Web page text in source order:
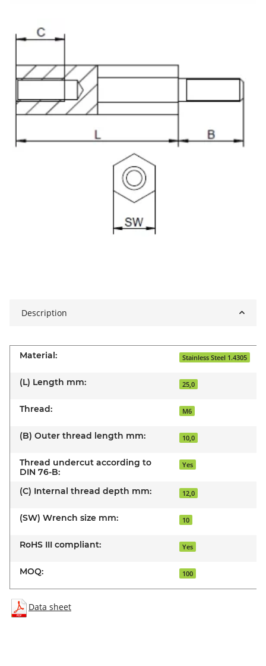
Description
Material: Stainless Steel 1.4305
(L) Length mm: 25,0
Thread: M6
(B) Outer thread length mm: 10,0
Thread undercut according to
DIN 76-B:
Yes
(C) Internal thread depth mm: 12,0
(SW) Wrench size mm: 10
RoHS III compliant: Yes
MOQ: 100
Data sheet